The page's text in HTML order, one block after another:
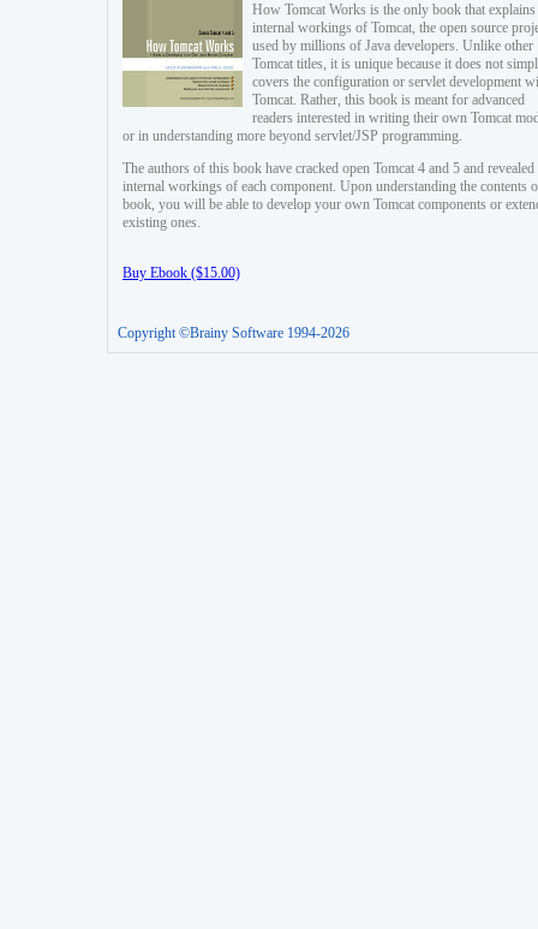
How Tomcat Works is the only book that explains
internal workings of Tomcat, the open source
used by millions of Java developers. Unlike other
Tomcat titles, it is unique because it does not
covers the configuration or servlet development
Tomcat. Rather, this book is meant for advanced
readers interested in writing their own Tomcat
or in understanding more beyond servlet/JSP programming.
The authors of this book have cracked open Tomcat 4 and 5 and revealed
internal workings of each component. Upon understanding the contents
book, you will be able to develop your own Tomcat components or
existing ones.
Buy Ebook ($15.00)
Copyright ©Brainy Software 1994-2026